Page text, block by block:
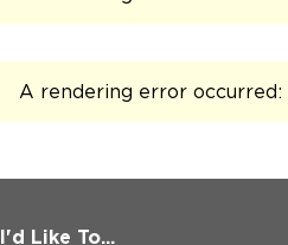
A rendering error occurred:
I'd Like To...